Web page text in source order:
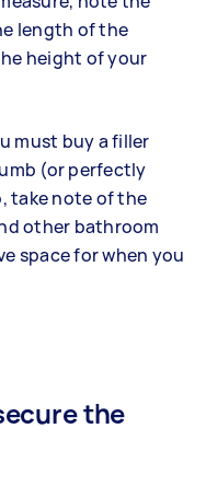
length of the
height of your
must buy a filler
(or perfectly
take note of the
other bathroom
space for when you
the